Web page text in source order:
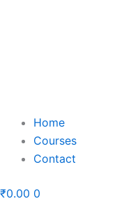
Home
Courses
Contact
₹0.00 0